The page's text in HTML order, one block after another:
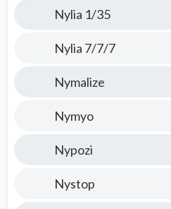
Nylia 1/35
Nylia 7/7/7
Nymalize
Nymyo
Nypozi
Nystop